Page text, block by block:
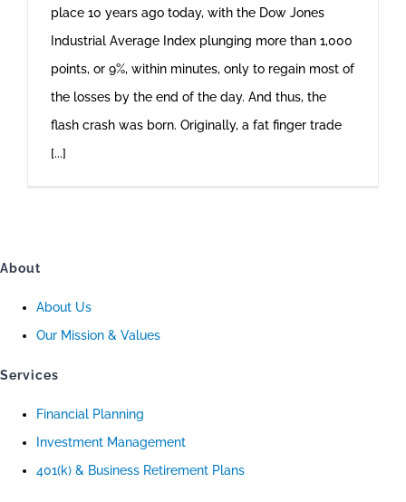
place 10 years ago today, with the Dow Jones
Industrial Average Index plunging more than 1,000
points, or 9%, within minutes, only to regain most of
the losses by the end of the day. And thus, the
flash crash was born. Originally, a fat finger trade
[...]
About
About Us
Our Mission & Values
Services
Financial Planning
Investment Management
401(k) & Business Retirement Plans